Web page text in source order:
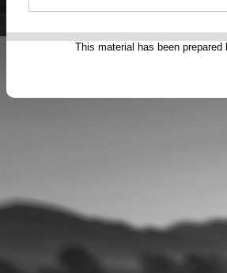
This material has been